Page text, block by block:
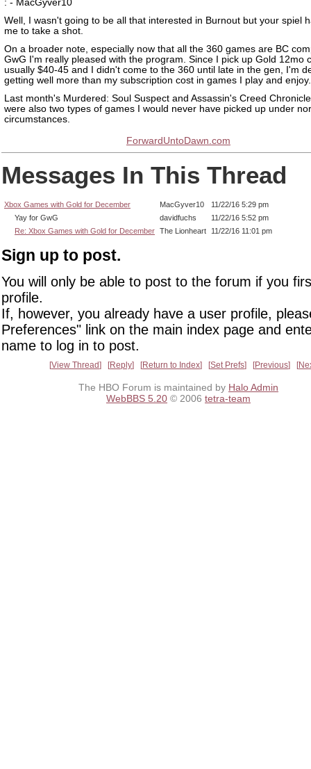
: - MacGyver10
Well, I wasn't going to be all that interested in Burnout but your spiel
me to take a shot.
On a broader note, especially now that all the 360 games are BC
GwG I'm really pleased with the program. Since I pick up Gold 12mo
usually $40-45 and I didn't come to the 360 until late in the gen, I'm
getting well more than my subscription cost in games I play and enjoy.
Last month's Murdered: Soul Suspect and Assassin's Creed
were also two types of games I would never have picked up under
circumstances.
ForwardUntoDawn.com
Messages In This Thread
Xbox Games with Gold for December MacGyver10
11/22/16 5:29 pm
Yay for GwG
davidfuchs
11/22/16 5:52 pm
Re: Xbox Games with Gold for December The Lionheart 11/22/16 11:01 pm
Sign up to post.
You will only be able to post to the forum if you
profile.
If, however, you already have a user profile,
Preferences" link on the main index page and
name to log in to post.
View Thread Reply Return to Index Set Prefs Previous
The HBO Forum is maintained by Halo Admin
WebBBS 5.20 © 2006 tetra-team